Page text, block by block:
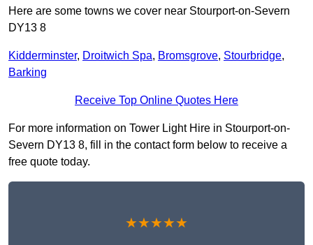
Here are some towns we cover near Stourport-on-Severn
DY13 8
Kidderminster, Droitwich Spa, Bromsgrove, Stourbridge,
Barking
Receive Top Online Quotes Here
For more information on Tower Light Hire in Stourport-on-
Severn DY13 8, fill in the contact form below to receive a
free quote today.
★★★★★